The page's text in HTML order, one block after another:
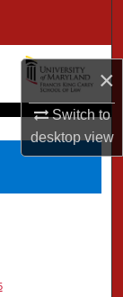
×
Switch to
desktopview